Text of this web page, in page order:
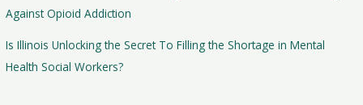
Against Opioid Addiction
Is Illinois Unlocking the Secret To Filling the Shortage in Mental
Health Social Workers?